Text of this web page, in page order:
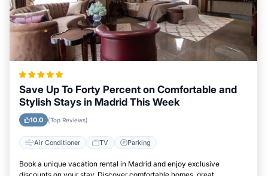
Save Up To Forty Percent on Comfortable and
Stylish Stays in Madrid This Week
10.0 (Top Reviews)
Air Conditioner TV Parking
Book a unique vacation rental in Madrid and enjoy exclusive